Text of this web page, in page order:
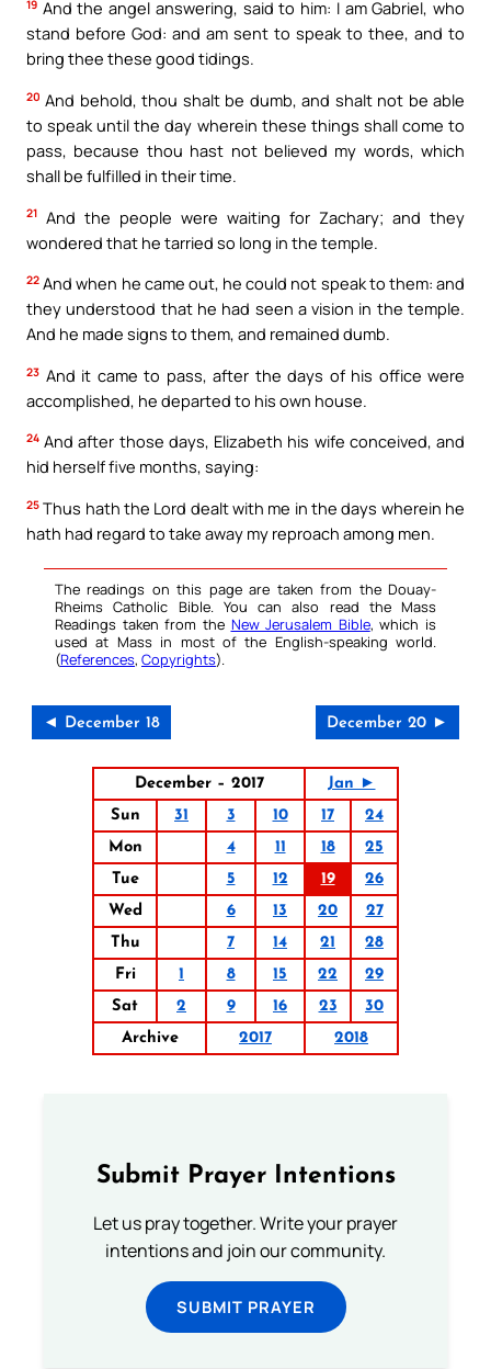
19 And the angel answering, said to him: I am Gabriel, who
stand before God: and am sent to speak to thee, and to
bring thee these good tidings.
20 And behold, thou shalt be dumb, and shalt not be able
to speak until the day wherein these things shall come to
pass, because thou hast not believed my words, which
shall be fulfilled in their time.
21 And the people were waiting for Zachary; and they
wondered that he tarried so long in the temple.
22 And when he came out, he could not speak to them: and
they understood that he had seen a vision in the temple.
And he made signs to them, and remained dumb.
23 And it came to pass, after the days of his office were
accomplished, he departed to his own house.
24 And after those days, Elizabeth his wife conceived, and
hid herself five months, saying:
25 Thus hath the Lord dealt with me in the days wherein he
hath had regard to take away my reproach among men.
The readings on this page are taken from the Douay-
Rheims Catholic Bible. You can also read the Mass
Readings taken from the New Jerusalem Bible, which is
used at Mass in most of the English-speaking world.
(References, Copyrights).
◄ December 18 December 20 ►
December – 2017
Jan ►
Sun
31 3 10 17
24
Mon
4 11 18
25
Tue
5 12 19
26
Wed
6 13 20
27
Thu
7 14 21
28
Fri
1 8 15 22
29
Sat
2 9 16 23
30
Archive
2017 2018
Submit Prayer Intentions
Let us pray together. Write your prayer
intentions and join our community.
SUBMIT PRAYER